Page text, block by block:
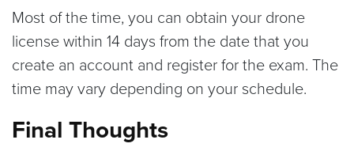
Most of the time, you can obtain your drone
license within 14 days from the date that you
create an account and register for the exam. The
time may vary depending on your schedule.
Final Thoughts